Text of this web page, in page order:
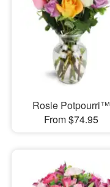
Rosie Potpourri™
From $74.95